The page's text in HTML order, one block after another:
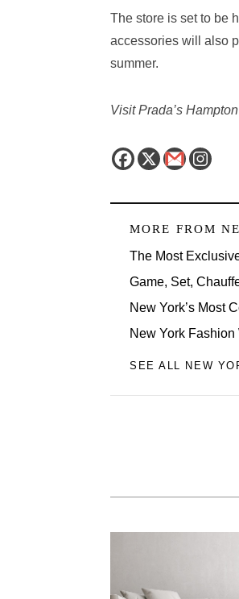
The store is set to be
accessories will also
summer.
Visit Prada’s
MORE FROM
The Most
Game, Set,
New York’s Most
New York
SEE ALL NEW